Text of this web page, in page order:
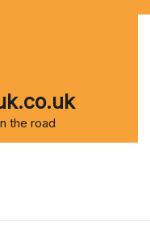
the road